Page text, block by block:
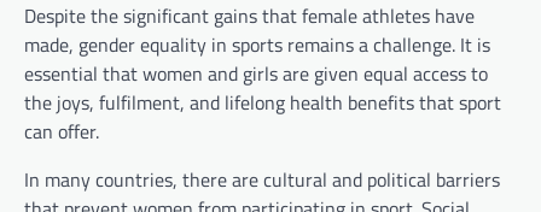
Despite the significant gains that female athletes have
made, gender equality in sports remains a challenge. It is
essential that women and girls are given equal access to
the joys, fulfilment, and lifelong health benefits that sport
can offer.
In many countries, there are cultural and political barriers